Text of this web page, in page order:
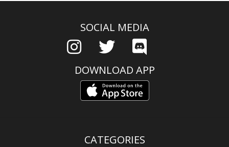
SOCIAL MEDIA
DOWNLOAD APP
CATEGORIES